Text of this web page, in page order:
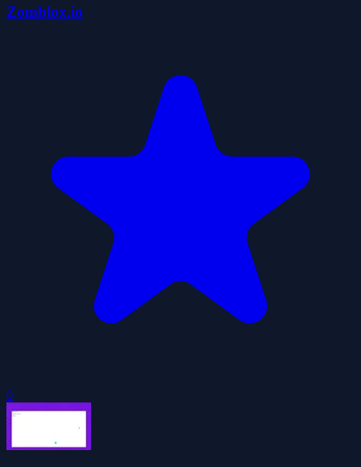
Zomblox.io
0